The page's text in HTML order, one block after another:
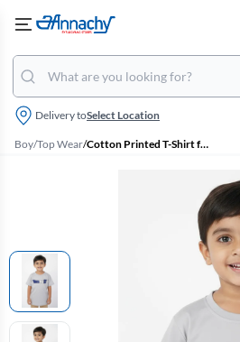
Delivery toSelect Location
Boy/Top Wear/ Cotton Printed T-Shirt for Boys - Light Grey